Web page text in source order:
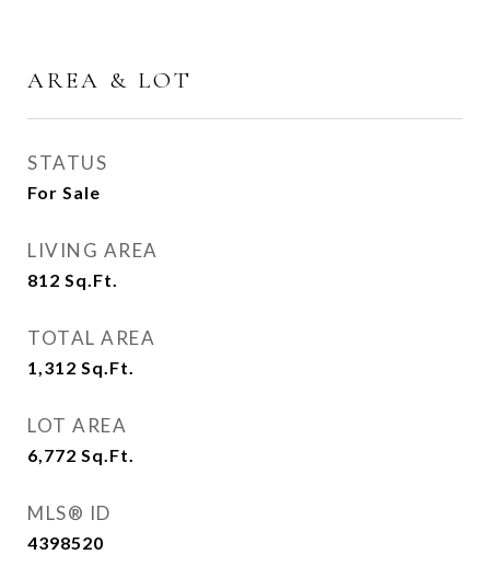
AREA & LOT
STATUS
For Sale
LIVING AREA
812 Sq.Ft.
TOTAL AREA
1,312 Sq.Ft.
LOT AREA
6,772 Sq.Ft.
MLS® ID
4398520